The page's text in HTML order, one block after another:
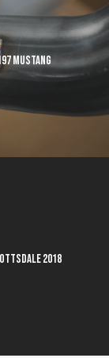
Mustang
2018